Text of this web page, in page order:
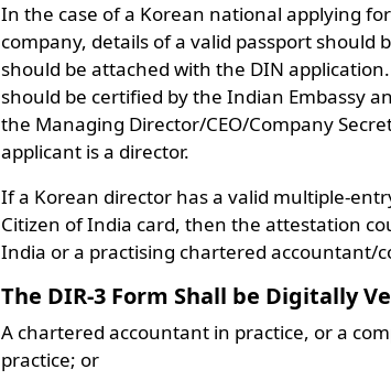
In the case of a Korean national applying
company, details of a valid passport should
should be attached with the DIN
should be certified by the Indian Embassy
the Managing Director/CEO/Company
applicant is a director.
If a Korean director has a valid multiple-
Citizen of India card, then the attestation
India or a practising chartered accountant/
The DIR-3 Form Shall be Digitally
A chartered accountant in practice, or a
practice; or